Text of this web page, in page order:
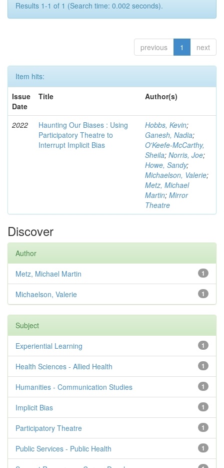
Results 1-1 of 1 (Search time: 0.002 seconds).
previous 1 next
Item hits:
Issue
Date
Title Author(s)
2022
Haunting Our Biases : Using
Participatory Theatre to
Interrupt Implicit Bias
Hobbs, Kevin;
Ganesh, Nadia;
O'Keefe-McCarthy,
Sheila; Norris, Joe;
Howe, Sandy;
Michaelson, Valerie;
Metz, Michael
Martin; Mirror
Theatre
Discover
Author
1
Metz, Michael Martin
1
Michaelson, Valerie
Subject
1
Experiential Learning
1
Health Sciences - Allied Health
1
Humanities - Communication Studies
1
Implicit Bias
1
Participatory Theatre
1
Public Services - Public Health